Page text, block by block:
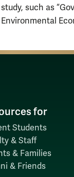
such as
for
Students
& Staff
& Families
& Friends